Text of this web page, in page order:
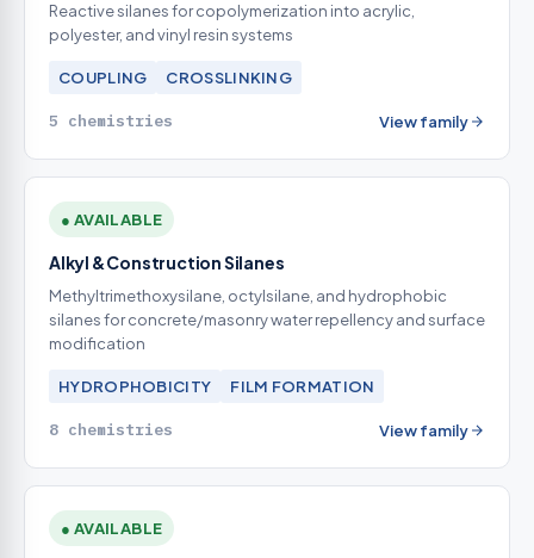
Reactive silanes for copolymerization into acrylic,
polyester, and vinyl resin systems
COUPLING CROSSLINKING
5 chemistries View family
● AVAILABLE
Alkyl & Construction Silanes
Methyltrimethoxysilane, octylsilane, and hydrophobic
silanes for concrete/masonry water repellency and surface
modification
HYDROPHOBICITY FILM FORMATION
8 chemistries View family
● AVAILABLE